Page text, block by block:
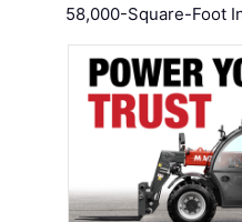
58,000-Square-Foot